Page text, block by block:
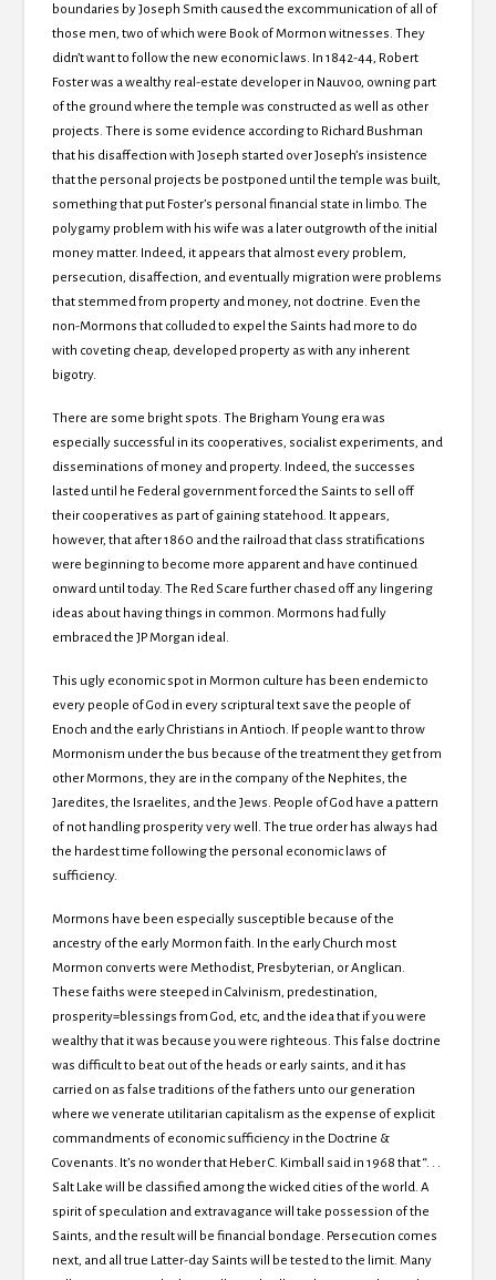
boundaries by Joseph Smith caused the excommunication of all of
those men, two of which were Book of Mormon witnesses. They
didn’t want to follow the new economic laws. In 1842-44, Robert
Foster was a wealthy real-estate developer in Nauvoo, owning part
of the ground where the temple was constructed as well as other
projects. There is some evidence according to Richard Bushman
that his disaffection with Joseph started over Joseph’s insistence
that the personal projects be postponed until the temple was built,
something that put Foster’s personal financial state in limbo. The
polygamy problem with his wife was a later outgrowth of the initial
money matter. Indeed, it appears that almost every problem,
persecution, disaffection, and eventually migration were problems
that stemmed from property and money, not doctrine. Even the
non-Mormons that colluded to expel the Saints had more to do
with coveting cheap, developed property as with any inherent
bigotry.
There are some bright spots. The Brigham Young era was
especially successful in its cooperatives, socialist experiments, and
disseminations of money and property. Indeed, the successes
lasted until he Federal government forced the Saints to sell off
their cooperatives as part of gaining statehood. It appears,
however, that after 1860 and the railroad that class stratifications
were beginning to become more apparent and have continued
onward until today. The Red Scare further chased off any lingering
ideas about having things in common. Mormons had fully
embraced the JP Morgan ideal.
This ugly economic spot in Mormon culture has been endemic to
every people of God in every scriptural text save the people of
Enoch and the early Christians in Antioch. If people want to throw
Mormonism under the bus because of the treatment they get from
other Mormons, they are in the company of the Nephites, the
Jaredites, the Israelites, and the Jews. People of God have a pattern
of not handling prosperity very well. The true order has always had
the hardest time following the personal economic laws of
sufficiency.
Mormons have been especially susceptible because of the
ancestry of the early Mormon faith. In the early Church most
Mormon converts were Methodist, Presbyterian, or Anglican.
These faiths were steeped in Calvinism, predestination,
prosperity=blessings from God, etc, and the idea that if you were
wealthy that it was because you were righteous. This false doctrine
was difficult to beat out of the heads or early saints, and it has
carried on as false traditions of the fathers unto our generation
where we venerate utilitarian capitalism as the expense of explicit
commandments of economic sufficiency in the Doctrine &
Covenants. It’s no wonder that Heber C. Kimball said in 1968 that “. . .
Salt Lake will be classified among the wicked cities of the world. A
spirit of speculation and extravagance will take possession of the
Saints, and the result will be financial bondage. Persecution comes
next, and all true Latter-day Saints will be tested to the limit. Many